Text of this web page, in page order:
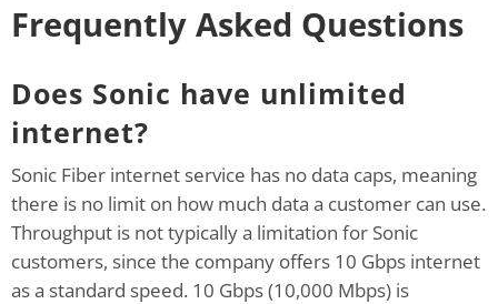
Frequently Asked Questions
Does Sonic have unlimited
internet?
Sonic Fiber internet service has no data caps, meaning
there is no limit on how much data a customer can use.
Throughput is not typically a limitation for Sonic
customers, since the company offers 10 Gbps internet
as a standard speed. 10 Gbps (10,000 Mbps) is